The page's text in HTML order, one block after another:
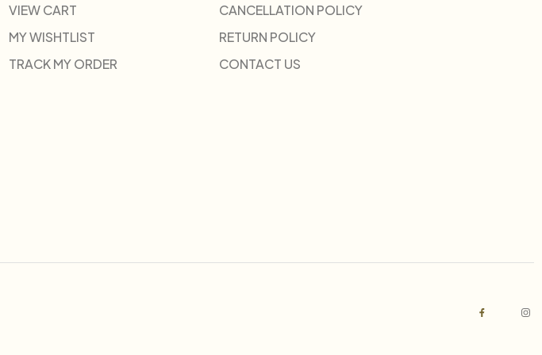
VIEW CART
MY WISHTLIST
TRACK MY ORDER
CANCELLATION POLICY
RETURN POLICY
CONTACT US